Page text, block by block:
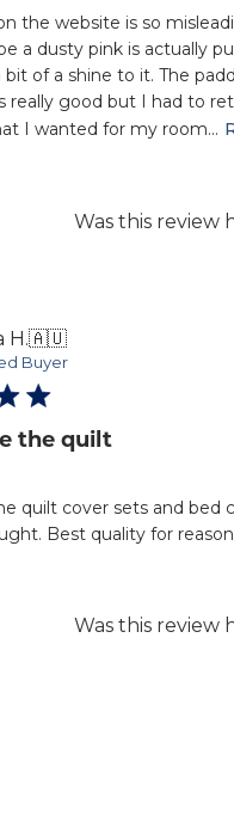
the website is so
a dusty pink is actually
bit of a shine to it. The
really good but I had to
I wanted for my room...
Was this review
H.🇦🇺
Buyer
the quilt
quilt cover sets and bed
Best quality for
Was this review